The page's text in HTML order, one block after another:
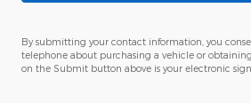
By submitting your contact information, you
telephone about purchasing a vehicle or
on the Submit button above is your electronic